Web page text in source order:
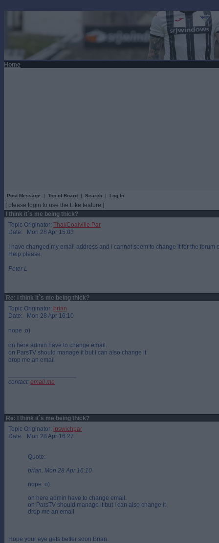
Home
Post Message | Top of Board | Search | Log In
[ please login to use the Like feature ]
I think it`s me being thick?
Topic Originator: Thai/Coalville Par
Date: Mon 28 Apr 15:03
I have changed my email address and I cannot seem to change it for the forum
Help please.
Peter L
Re: I think it`s me being thick?
Topic Originator: brian
Date: Mon 28 Apr 16:10
nope .o)
on here admin have to change email.
on ParsTV should manage it but I can also change it
drop me an email
contact: email me
Re: I think it`s me being thick?
Topic Originator: ipswichpar
Date: Mon 28 Apr 16:27
Quote:
brian, Mon 28 Apr 16:10
nope .o)
on here admin have to change email.
on ParsTV should manage it but I can also change it
drop me an email
Hope your eye gets better soon Brian.